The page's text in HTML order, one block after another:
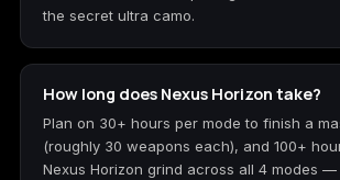
the secret ultra camo.
How long does Nexus Horizon take?
Plan on 30+ hours per mode to finish a
(roughly 30 weapons each), and 100+
Nexus Horizon grind across all 4 modes —